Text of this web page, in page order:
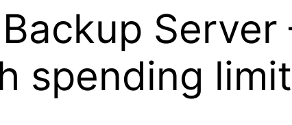
Server
spending limit